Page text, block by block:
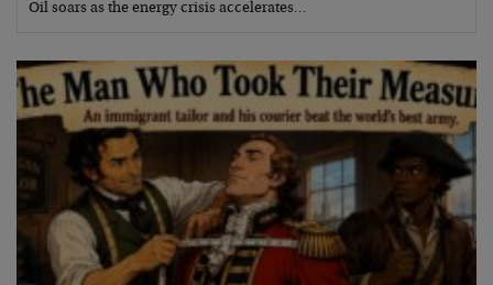
Oil soars as the energy crisis accelerates…